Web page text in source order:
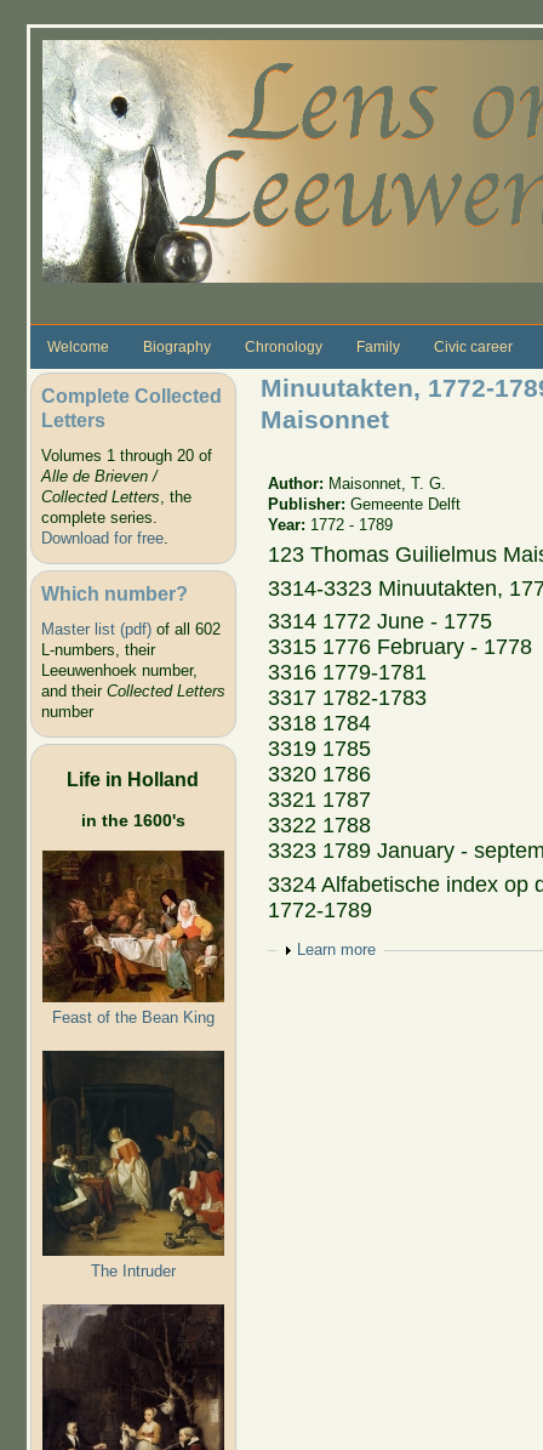
Welcome Biography Chronology Family Civic career
Complete Collected
Letters
Volumes 1 through 20 of
Alle de Brieven /
Collected Letters, the
complete series.
Download for free.
Which number?
Master list (pdf)of all 602
L-numbers, their
Leeuwenhoek number,
and their Collected Letters
number
Life in Holland
in the 1600's
Feast of the Bean King
The Intruder
Minuutakten, 1772-
Maisonnet
Author: Maisonnet, T. G.
Publisher:Gemeente Delft
Year: 1772 - 1789
123 Thomas Guilielmus
3314-3323 Minuutakten,
3314 1772 June - 1775
3315 1776 February - 1778
3316 1779-1781
3317 1782-1783
3318 1784
3319 1785
3320 1786
3321 1787
3322 1788
3323 1789 January -
3324 Alfabetische index op
1772-1789
Show
Learn more